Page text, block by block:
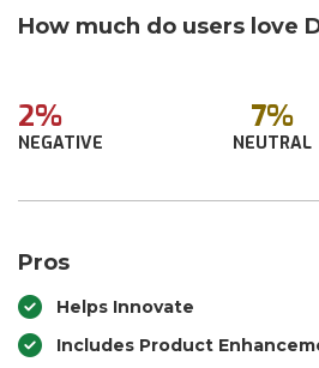
How much do users love
2%
NEGATIVE
7%
NEUTRAL
Pros
Helps Innovate
Includes Product